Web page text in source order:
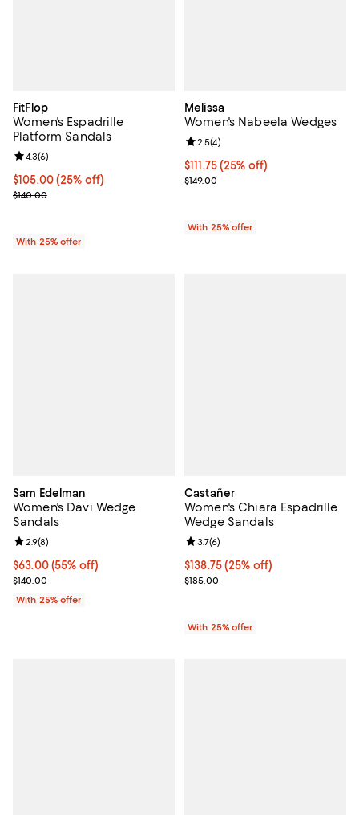
FitFlop
Women's Espadrille
Platform Sandals
Current price $105.00; 25% off; undefined;
$105.00(25% off)
; Previous price $140.00;
$140.00
Review rating: 4.3 out of 5; 6 reviews;
4.3(6)
With 25% offer
Melissa
Women's Nabeela Wedges
Current price $111.75; 25% off;
$111.75(25% off)
; Previous price $149.00;
$149.00
Review rating: 2.5 out of 5; 4
2.5(4)
With 25% offer
Sam Edelman
Women's Davi Wedge
Sandals
$63.00; 55% off; undefined;
$63.00(55% off)
Current sale price $84.00; Previous price $140.00;
$140.00
Review rating: 2.9 out of 5; 8 reviews;
2.9(8)
With 25% offer
Castañer
Women's Chiara Espadrille
Wedge Sandals
Current price $138.75; 25% off;
$138.75(25% off)
; Previous price $185.00;
$185.00
Review rating: 3.7 out of 5; 6
3.7(6)
With 25% offer